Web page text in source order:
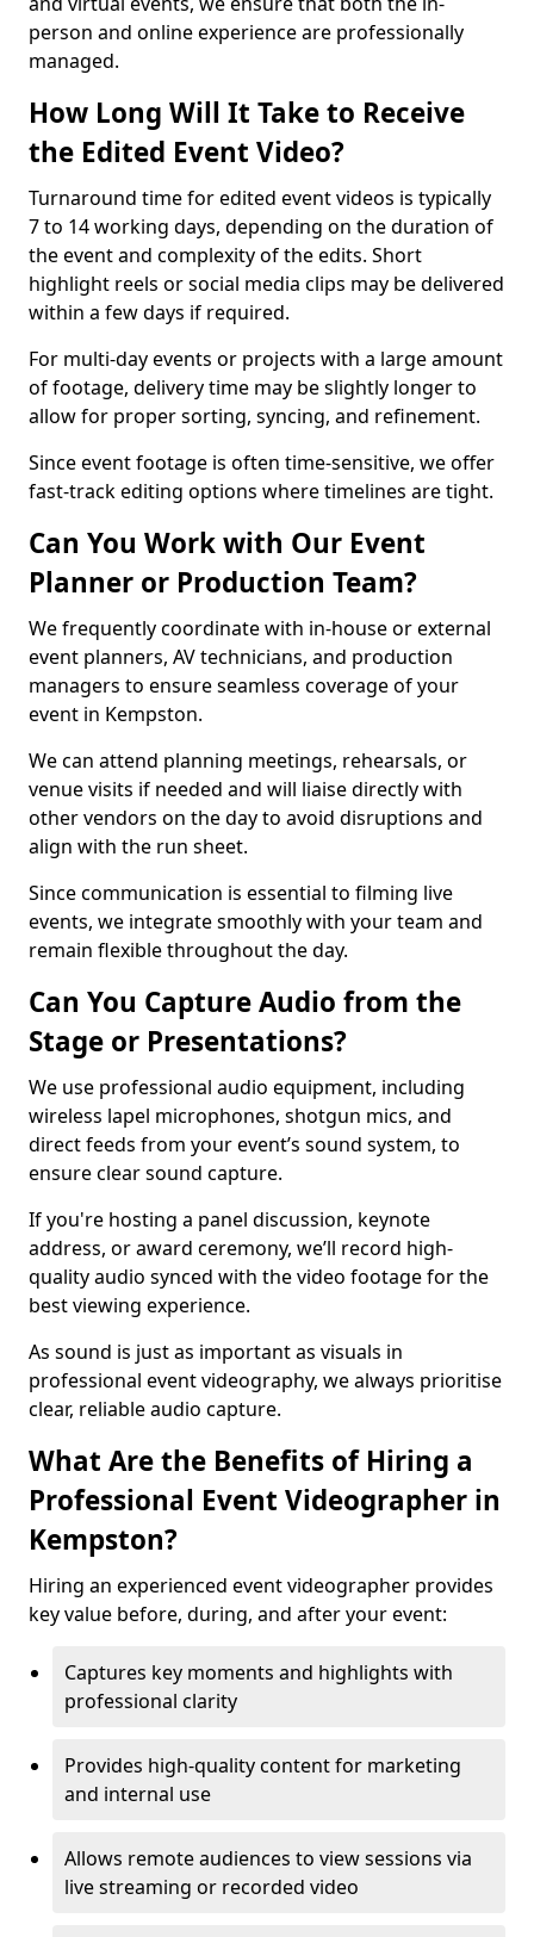
person and online experience are professionally
managed.
How Long Will It Take to Receive
the Edited Event Video?
Turnaround time for edited event videos is typically
7 to 14 working days, depending on the duration of
the event and complexity of the edits. Short
highlight reels or social media clips may be delivered
within a few days if required.
For multi-day events or projects with a large amount
of footage, delivery time may be slightly longer to
allow for proper sorting, syncing, and refinement.
Since event footage is often time-sensitive, we offer
fast-track editing options where timelines are tight.
Can You Work with Our Event
Planner or Production Team?
We frequently coordinate with in-house or external
event planners, AV technicians, and production
managers to ensure seamless coverage of your
event in Kempston.
We can attend planning meetings, rehearsals, or
venue visits if needed and will liaise directly with
other vendors on the day to avoid disruptions and
align with the run sheet.
Since communication is essential to filming live
events, we integrate smoothly with your team and
remain flexible throughout the day.
Can You Capture Audio from the
Stage or Presentations?
We use professional audio equipment, including
wireless lapel microphones, shotgun mics, and
direct feeds from your event’s sound system, to
ensure clear sound capture.
If you're hosting a panel discussion, keynote
address, or award ceremony, we’ll record high-
quality audio synced with the video footage for the
best viewing experience.
As sound is just as important as visuals in
professional event videography, we always prioritise
clear, reliable audio capture.
What Are the Benefits of Hiring a
Professional Event Videographer in
Kempston?
Hiring an experienced event videographer provides
key value before, during, and after your event:
Captures key moments and highlights with
professional clarity
Provides high-quality content for marketing
and internal use
Allows remote audiences to view sessions via
live streaming or recorded video